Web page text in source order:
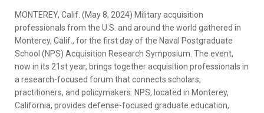
MONTEREY, Calif. (May 8, 2024) Military acquisition
professionals from the U.S. and around the world gathered in
Monterey, Calif., for the first day of the Naval Postgraduate
School (NPS) Acquisition Research Symposium. The event,
now in its 21st year, brings together acquisition professionals in
a research-focused forum that connects scholars,
practitioners, and policymakers. NPS, located in Monterey,
California, provides defense-focused graduate education,